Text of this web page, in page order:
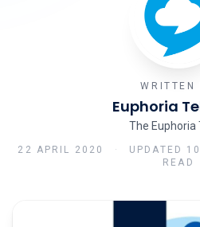
WRITTEN
Euphoria
The Euphoria
22 APRIL 2020 · UPDATED
READ